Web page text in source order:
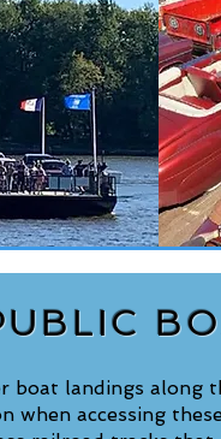
boat landings along
when accessing